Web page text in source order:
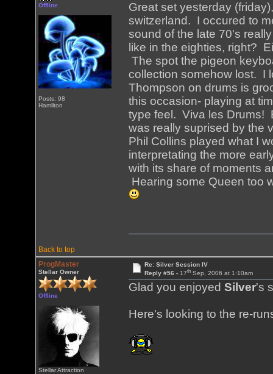
Offline
Posts: 98
Hamilton
Great set yesterday
switzerland. I occured to
sound of the late 70's
like in the eighties, right?
The spot the pigeon
collection somehow lost. I
Thompson on drums is
this occasion- playing at
type feel. Viva les Drums!
was really suprised by the
Phil Collins played what I
interpretating the more
with its share of moments
Hearing some Queen too
Back to top
ProgMaster
Stellar Owner
Offline
Stellar Attraction
Re: Silver Session IV
Reply #56 - 17thSep, 2006 at 1:10am
Glad you enjoyedSilver's
Here's looking to the re-